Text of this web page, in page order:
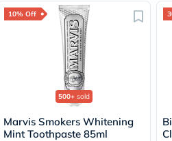
10% Off
500+ sold
Marvis Smokers Whitening
Mint Toothpaste 85ml